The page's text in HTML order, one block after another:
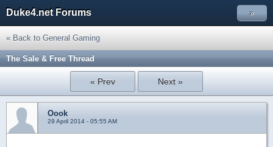
Duke4.net Forums »
« Back to General Gaming
The Sale & Free Thread
« Prev Next »
Oook
29 April 2014 - 05:55 AM